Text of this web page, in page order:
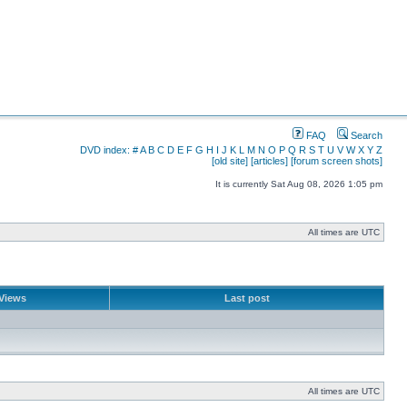
FAQ
Search
DVD index: #A B C D E F G H I J K L M N O P Q R S T U V W X Y Z
[old site] [articles] [forum screen shots]
It is currently Sat Aug 08, 2026 1:05 pm
All times are UTC
Last post
All times are UTC